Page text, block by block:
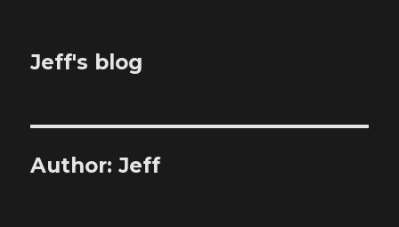
Jeff's blog
Author:Jeff